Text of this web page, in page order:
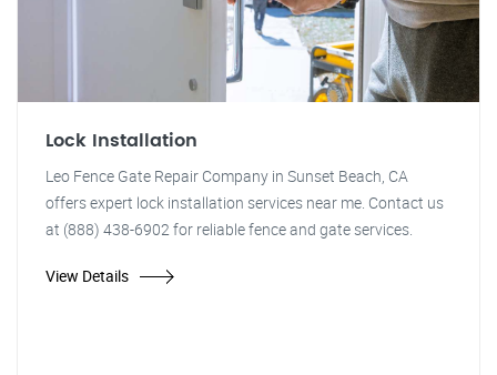
Lock Installation
Leo Fence Gate Repair Company in Sunset Beach, CA
offers expert lock installation services near me. Contact us
at (888) 438-6902 for reliable fence and gate services.
View Details